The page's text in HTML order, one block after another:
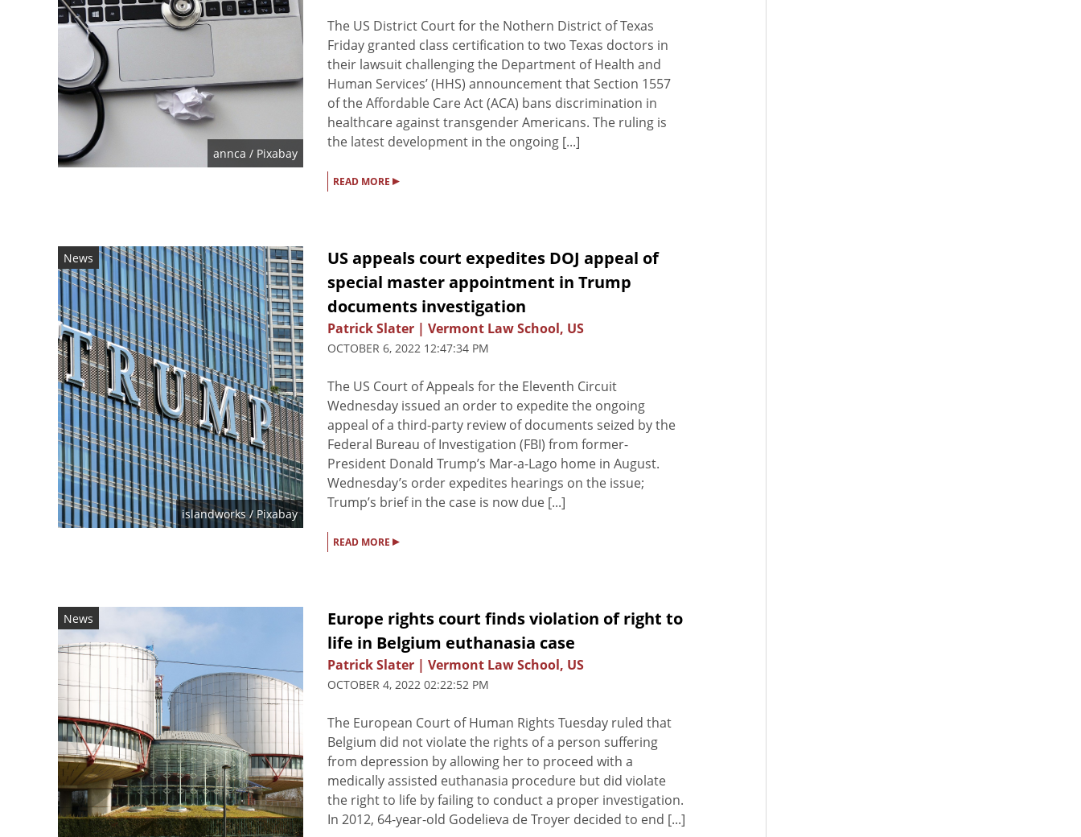
annca / Pixabay
The US District Court for the Nothern District of Texas
Friday granted class certification to two Texas doctors in
their lawsuit challenging the Department of Health and
Human Services’ (HHS) announcement that Section 1557
of the Affordable Care Act (ACA) bans discrimination in
healthcare against transgender Americans. The ruling is
the latest development in the ongoing [...]
READ MORE ▸
News
islandworks / Pixabay
US appeals court expedites DOJ appeal of
special master appointment in Trump
documents investigation
Patrick Slater | Vermont Law School, US
OCTOBER 6, 2022 12:47:34 PM
The US Court of Appeals for the Eleventh Circuit
Wednesday issued an order to expedite the ongoing
appeal of a third-party review of documents seized by the
Federal Bureau of Investigation (FBI) from former-
President Donald Trump’s Mar-a-Lago home in August.
Wednesday’s order expedites hearings on the issue;
Trump’s brief in the case is now due [...]
READ MORE ▸
News
Europe rights court finds violation of right to
life in Belgium euthanasia case
Patrick Slater | Vermont Law School, US
OCTOBER 4, 2022 02:22:52 PM
The European Court of Human Rights Tuesday ruled that
Belgium did not violate the rights of a person suffering
from depression by allowing her to proceed with a
medically assisted euthanasia procedure but did violate
the right to life by failing to conduct a proper investigation.
In 2012, 64-year-old Godelieva de Troyer decided to end [...]